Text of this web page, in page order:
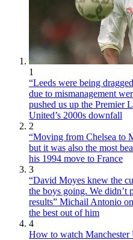
1
“Leeds were being
due to mismanagement
pushed us up the Premier
United’s 2000s downfall
2
“Moving from Chelsea to
but it was also the most
his 1994 move to France
3
“David Moyes knew the
the boys going. We didn’t
results” Michail Antonio
the best out of him
4
How to watch Manchester